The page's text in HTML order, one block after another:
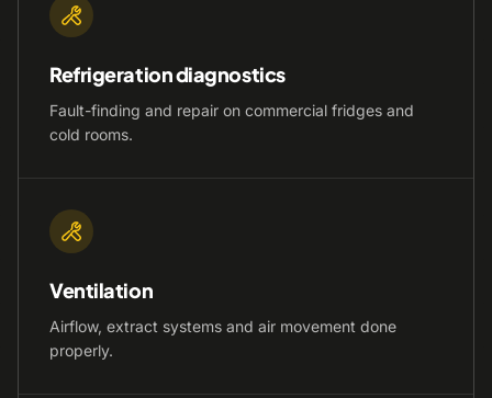
Refrigeration diagnostics
Fault-finding and repair on commercial fridges and
cold rooms.
Ventilation
Airflow, extract systems and air movement done
properly.